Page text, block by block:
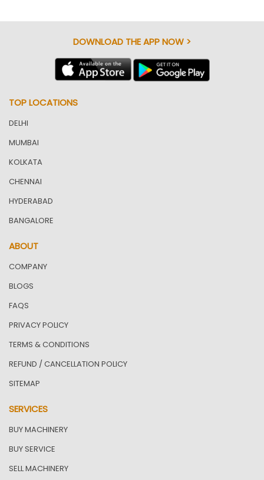
DOWNLOAD THE APP NOW >
TOP LOCATIONS
DELHI
MUMBAI
KOLKATA
CHENNAI
HYDERABAD
BANGALORE
ABOUT
COMPANY
BLOGS
FAQS
PRIVACY POLICY
TERMS & CONDITIONS
REFUND / CANCELLATION POLICY
SITEMAP
SERVICES
BUY MACHINERY
BUY SERVICE
SELL MACHINERY